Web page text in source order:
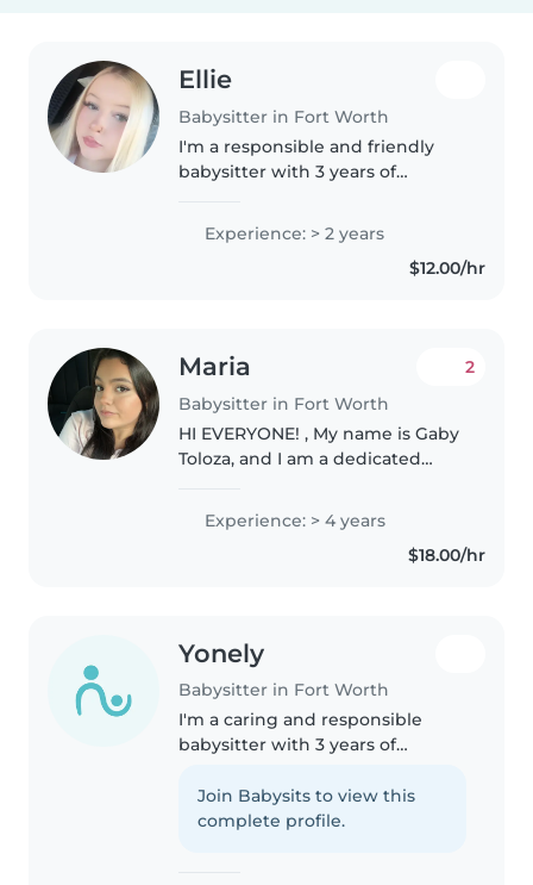
Ellie
Babysitter in Fort Worth
I'm a responsible and friendly
babysitter with 3 years of
all ages, including those with
special needs and food allergies.
I'm comfortable with pets,..
Experience: > 2 years
$12.00/hr
Maria
Babysitter in Fort Worth
2
HI EVERYONE! , My name is Gaby
Toloza, and I am a dedicated
currently an online university
Experience: > 4 years
$18.00/hr
Yonely
Babysitter in Fort Worth
I'm a caring and responsible
babysitter with 3 years of
toddlers, preschoolers, and
school-age children. I'm
Join Babysits to view this
complete profile.